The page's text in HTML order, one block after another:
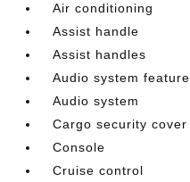
Air conditioning
Assist handle
Assist handles
Audio system feature
Audio system
Cargo security cover
Console
Cruise control